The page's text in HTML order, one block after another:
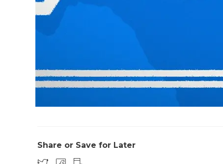
Share or Save for Later